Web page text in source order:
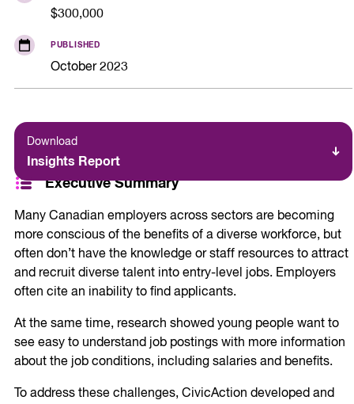
$300,000
PUBLISHED
October 2023
Download
Insights Report
Executive Summary
Many Canadian employers across sectors are becoming
more conscious of the benefits of a diverse workforce, but
often don’t have the knowledge or staff resources to attract
and recruit diverse talent into entry-level jobs. Employers
often cite an inability to find applicants.
At the same time, research showed young people want to
see easy to understand job postings with more information
about the job conditions, including salaries and benefits.
To address these challenges, CivicAction developed and